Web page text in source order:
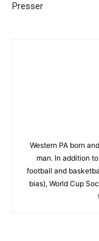
Presser
Western PA born
man. In addition
football and
bias), World Cup